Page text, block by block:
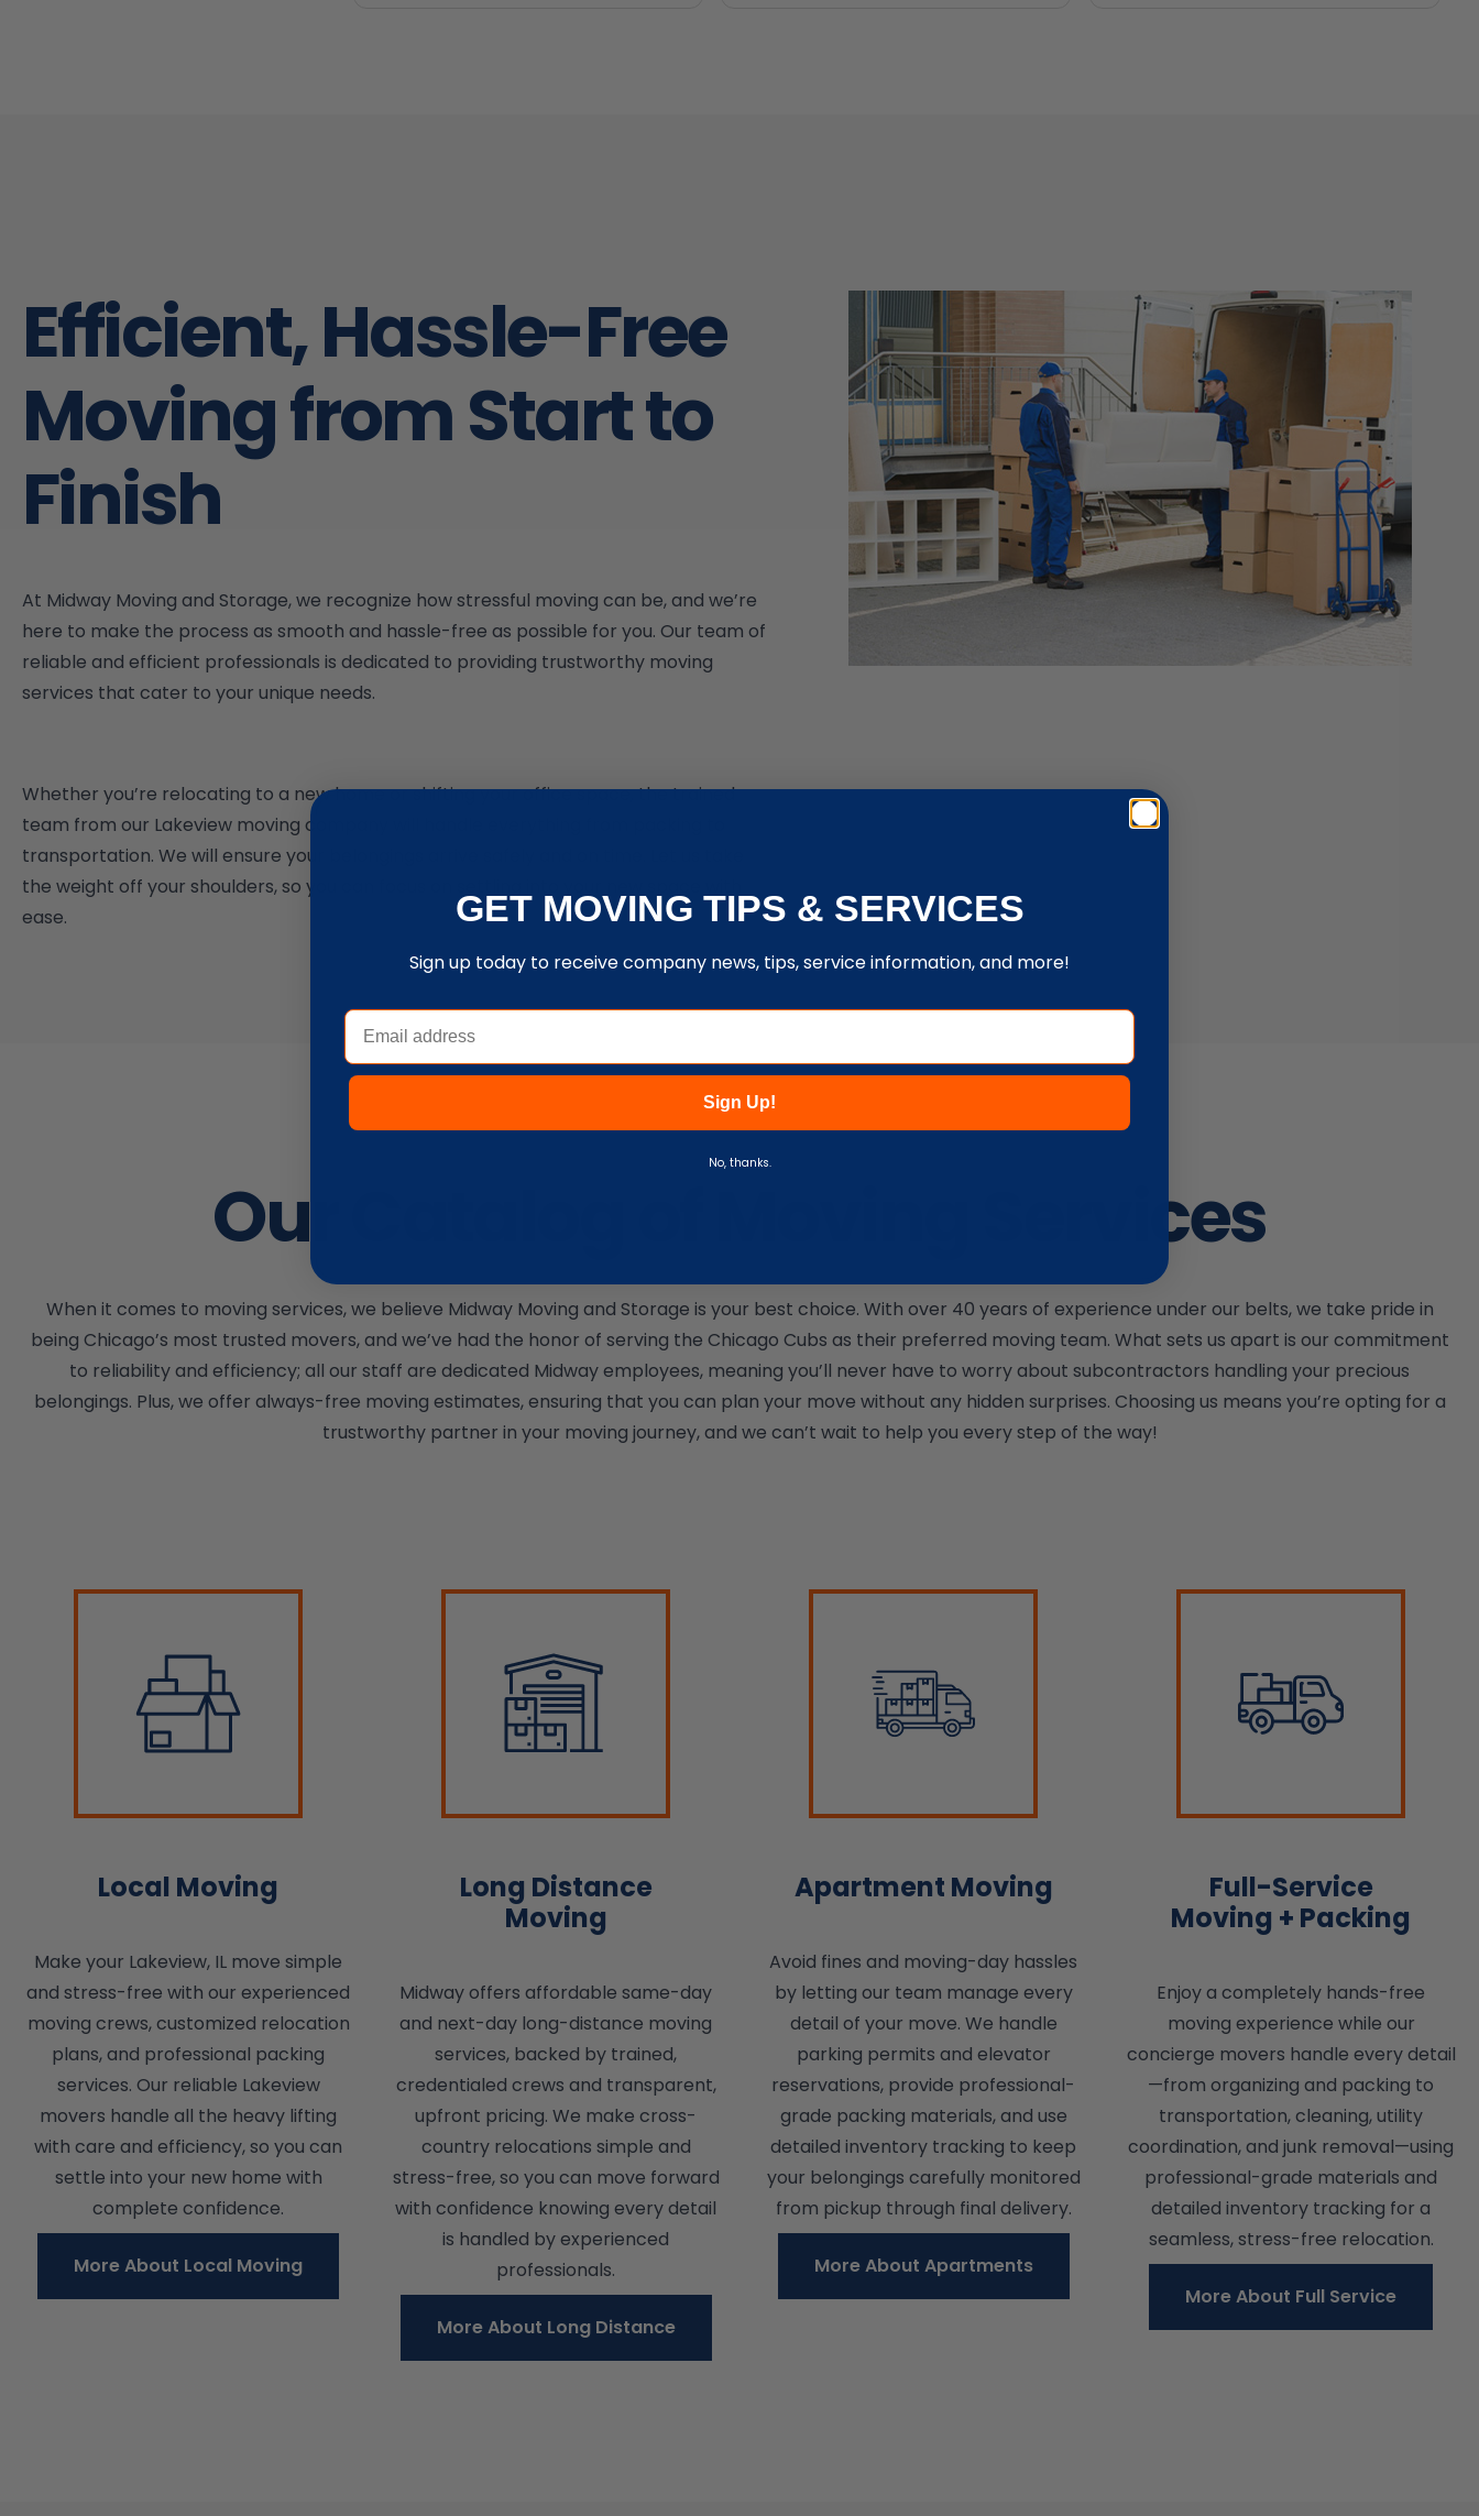
Efficient, Hassle-Free
Moving from Start to
Finish
At Midway Moving and Storage, we recognize how stressful moving can be, and we’re
here to make the process as smooth and hassle-free as possible for you. Our team of
reliable and efficient professionals is dedicated to providing trustworthy moving
services that cater to your unique needs.
Whether you’re relocating to a new home or shifting your office space, the trained
team from our Lakeview moving company will handle everything from packing to
transportation. We will ensure your belongings arrive safely and on time. Let us take
the weight off your shoulders, so you can focus on settling into your new space with
ease.
Our Catalog of Moving Services
When it comes to moving services, we believe Midway Moving and Storage is your best choice. With over 40 years of experience under our belts, we take pride in
being Chicago’s most trusted movers, and we’ve had the honor of serving the Chicago Cubs as their preferred moving team. What sets us apart is our commitment
to reliability and efficiency; all our staff are dedicated Midway employees, meaning you’ll never have to worry about subcontractors handling your precious
belongings. Plus, we offer always-free moving estimates, ensuring that you can plan your move without any hidden surprises. Choosing us means you’re opting for a
trustworthy partner in your moving journey, and we can’t wait to help you every step of the way!
Local Moving
Make your Lakeview, IL move simple
and stress-free with our experienced
moving crews, customized relocation
plans, and professional packing
services. Our reliable Lakeview
movers handle all the heavy lifting
with care and efficiency, so you can
settle into your new home with
complete confidence.
More About Local Moving
Long Distance
Moving
Midway offers affordable same-day
and next-day long-distance moving
services, backed by trained,
credentialed crews and transparent,
upfront pricing. We make cross-
country relocations simple and
stress-free, so you can move forward
with confidence knowing every detail
is handled by experienced
professionals.
More About Long Distance
Apartment Moving
Avoid fines and moving-day hassles
by letting our team manage every
detail of your move. We handle
parking permits and elevator
reservations, provide professional-
grade packing materials, and use
detailed inventory tracking to keep
your belongings carefully monitored
from pickup through final delivery.
More About Apartments
Full-Service
Moving + Packing
Enjoy a completely hands-free
moving experience while our
concierge movers handle every detail
—from organizing and packing to
transportation, cleaning, utility
coordination, and junk removal—using
professional-grade materials and
detailed inventory tracking for a
seamless, stress-free relocation.
More About Full Service
GET MOVING TIPS & SERVICES
Sign up today to receive company news, tips, service information, and more!
Sign Up!
No, thanks.